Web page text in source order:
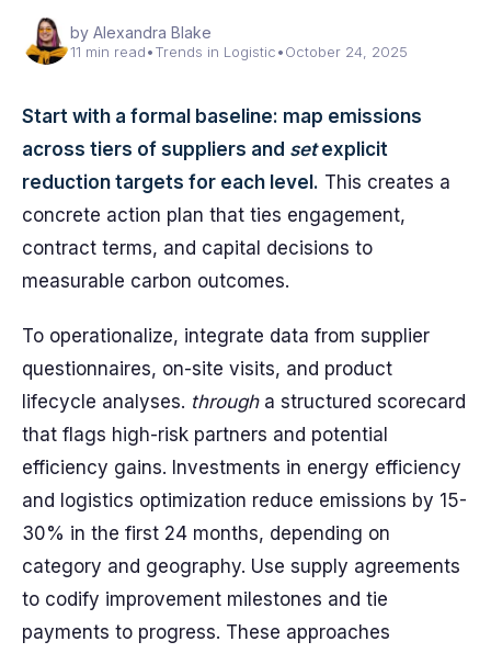
by Alexandra Blake
11 min read•Trends in Logistic•October 24, 2025
Start with a formal baseline: map emissions
across tiers of suppliers and setexplicit
reduction targets for each level. This creates a
concrete action plan that ties engagement,
contract terms, and capital decisions to
measurable carbon outcomes.
To operationalize, integrate data from supplier
questionnaires, on-site visits, and product
lifecycle analyses. througha structured scorecard
that flags high-risk partners and potential
efficiency gains. Investments in energy efficiency
and logistics optimization reduce emissions by 15-
30% in the first 24 months, depending on
category and geography. Use supply agreements
to codify improvement milestones and tie
payments to progress. These approaches